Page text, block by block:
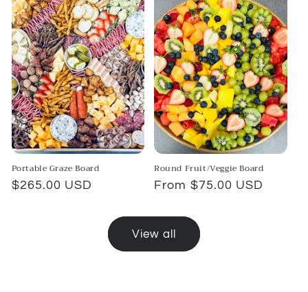
Portable Graze Board
Regular
$265.00 USD
Round Fruit/Veggie Board
Regular
From $75.00 USD
View all